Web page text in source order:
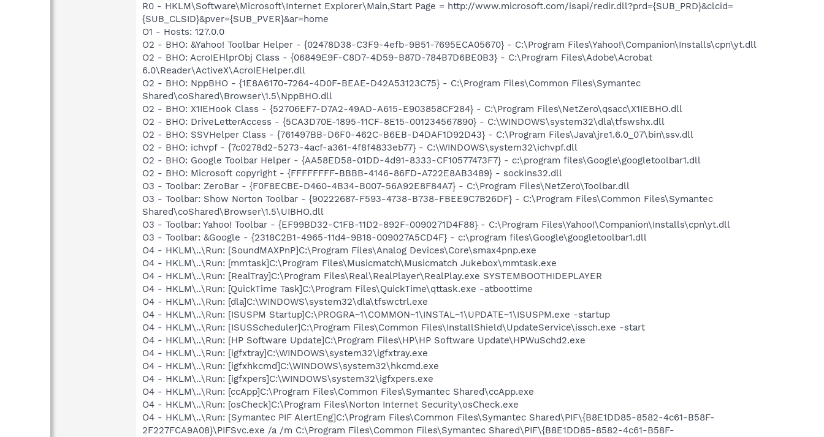
R0 - HKLM\Software\Microsoft\Internet Explorer\Main,Start Page = http://www.microsoft.com/isapi/redir.dll?prd={SUB_PRD}&clcid=
{SUB_CLSID}&pver={SUB_PVER}&ar=home
O1 - Hosts: 127.0.0
O2 - BHO: &Yahoo! Toolbar Helper - {02478D38-C3F9-4efb-9B51-7695ECA05670} - C:\Program Files\Yahoo!\Companion\Installs\cpn\yt.dll
O2 - BHO: AcroIEHlprObj Class - {06849E9F-C8D7-4D59-B87D-784B7D6BE0B3} - C:\Program Files\Adobe\Acrobat
6.0\Reader\ActiveX\AcroIEHelper.dll
O2 - BHO: NppBHO - {1E8A6170-7264-4D0F-BEAE-D42A53123C75} - C:\Program Files\Common Files\Symantec
Shared\coShared\Browser\1.5\NppBHO.dll
O2 - BHO: X1IEHook Class - {52706EF7-D7A2-49AD-A615-E903858CF284} - C:\Program Files\NetZero\qsacc\X1IEBHO.dll
O2 - BHO: DriveLetterAccess - {5CA3D70E-1895-11CF-8E15-001234567890} - C:\WINDOWS\system32\dla\tfswshx.dll
O2 - BHO: SSVHelper Class - {761497BB-D6F0-462C-B6EB-D4DAF1D92D43} - C:\Program Files\Java\jre1.6.0_07\bin\ssv.dll
O2 - BHO: ichvpf - {7c0278d2-5273-4acf-a361-4f8f4833eb77} - C:\WINDOWS\system32\ichvpf.dll
O2 - BHO: Google Toolbar Helper - {AA58ED58-01DD-4d91-8333-CF10577473F7} - c:\program files\Google\googletoolbar1.dll
O2 - BHO: Microsoft copyright - {FFFFFFFF-BBBB-4146-86FD-A722E8AB3489} - sockins32.dll
O3 - Toolbar: ZeroBar - {F0F8ECBE-D460-4B34-B007-56A92E8F84A7} - C:\Program Files\NetZero\Toolbar.dll
O3 - Toolbar: Show Norton Toolbar - {90222687-F593-4738-B738-FBEE9C7B26DF} - C:\Program Files\Common Files\Symantec
Shared\coShared\Browser\1.5\UIBHO.dll
O3 - Toolbar: Yahoo! Toolbar - {EF99BD32-C1FB-11D2-892F-0090271D4F88} - C:\Program Files\Yahoo!\Companion\Installs\cpn\yt.dll
O3 - Toolbar: &Google - {2318C2B1-4965-11d4-9B18-009027A5CD4F} - c:\program files\Google\googletoolbar1.dll
O4 - HKLM\..\Run: [SoundMAXPnP]C:\Program Files\Analog Devices\Core\smax4pnp.exe
O4 - HKLM\..\Run: [mmtask]C:\Program Files\Musicmatch\Musicmatch Jukebox\mmtask.exe
O4 - HKLM\..\Run: [RealTray]C:\Program Files\Real\RealPlayer\RealPlay.exe SYSTEMBOOTHIDEPLAYER
O4 - HKLM\..\Run: [QuickTime Task]C:\Program Files\QuickTime\qttask.exe -atboottime
O4 - HKLM\..\Run: [dla]C:\WINDOWS\system32\dla\tfswctrl.exe
O4 - HKLM\..\Run: [ISUSPM Startup]C:\PROGRA~1\COMMON~1\INSTAL~1\UPDATE~1\ISUSPM.exe -startup
O4 - HKLM\..\Run: [ISUSScheduler]C:\Program Files\Common Files\InstallShield\UpdateService\issch.exe -start
O4 - HKLM\..\Run: [HP Software Update]C:\Program Files\HP\HP Software Update\HPWuSchd2.exe
O4 - HKLM\..\Run: [igfxtray]C:\WINDOWS\system32\igfxtray.exe
O4 - HKLM\..\Run: [igfxhkcmd]C:\WINDOWS\system32\hkcmd.exe
O4 - HKLM\..\Run: [igfxpers]C:\WINDOWS\system32\igfxpers.exe
O4 - HKLM\..\Run: [ccApp]C:\Program Files\Common Files\Symantec Shared\ccApp.exe
O4 - HKLM\..\Run: [osCheck]C:\Program Files\Norton Internet Security\osCheck.exe
O4 - HKLM\..\Run: [Symantec PIF AlertEng]C:\Program Files\Common Files\Symantec Shared\PIF\{B8E1DD85-8582-4c61-B58F-
2F227FCA9A08}\PIFSvc.exe /a /m C:\Program Files\Common Files\Symantec Shared\PIF\{B8E1DD85-8582-4c61-B58F-